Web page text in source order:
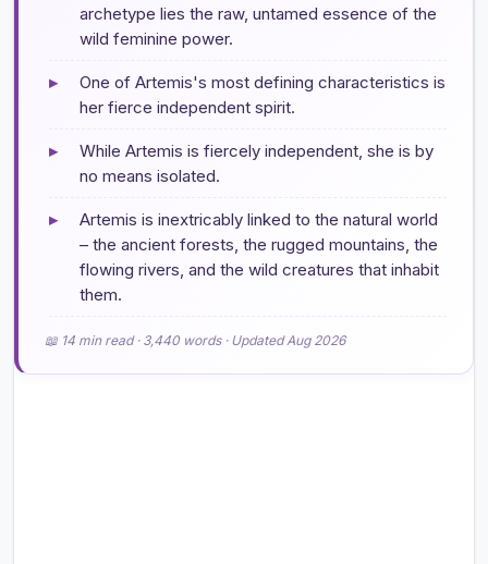
archetype lies the raw, untamed essence of the
wild feminine power.
▸
One of Artemis's most defining characteristics is
her fierce independent spirit.
▸
While Artemis is fiercely independent, she is by
no means isolated.
▸
Artemis is inextricably linked to the natural world
– the ancient forests, the rugged mountains, the
flowing rivers, and the wild creatures that inhabit
them.
📖 14 min read · 3,440 words · Updated Aug 2026